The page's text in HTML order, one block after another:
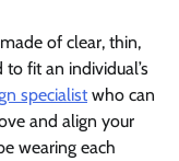
of clear, thin,
fit an individual’s
specialist who can
and align your
wearing each